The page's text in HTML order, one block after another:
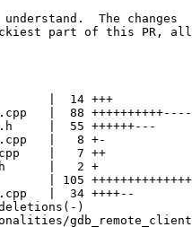
The changes
part of this PR, all